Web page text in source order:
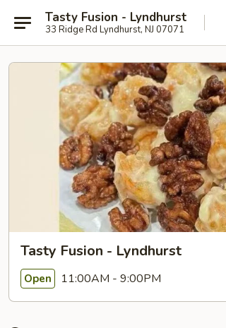
Tasty Fusion - Lyndhurst
33 Ridge Rd Lyndhurst, NJ 07071
Tasty Fusion - Lyndhurst
Open 11:00AM - 9:00PM